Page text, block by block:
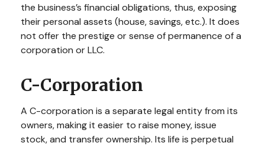
the business’s financial obligations, thus, exposing
their personal assets (house, savings, etc.). It does
not offer the prestige or sense of permanence of a
corporation or LLC.
C-Corporation
A C-corporation is a separate legal entity from its
owners, making it easier to raise money, issue
stock, and transfer ownership. Its life is perpetual